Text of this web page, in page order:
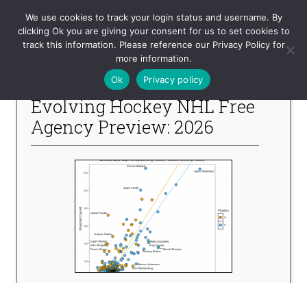
Evolving-Hockey
-- Recent Articles --
Evolving Hockey NHL Free
Agency Preview: 2026
We use cookies to track your login status and username. By
clicking Ok you are giving your consent for us to set cookies to
track this information. Please reference our Privacy Policy for
more information.
Ok
Privacy policy